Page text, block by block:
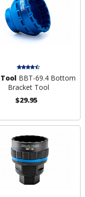
BBT-69.4 Bottom
Bracket Tool
$29.95